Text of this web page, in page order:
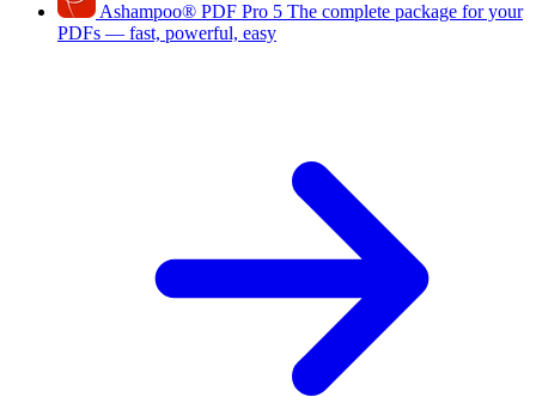
Ashampoo® PDF Pro 5 The complete package for your
PDFs — fast, powerful, easy